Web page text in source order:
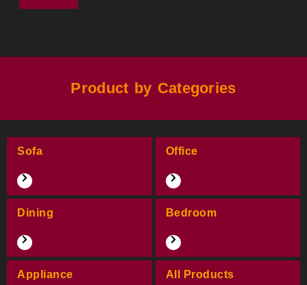
Product by Categories
Sofa Office
Dining Bedroom
Appliance All Products